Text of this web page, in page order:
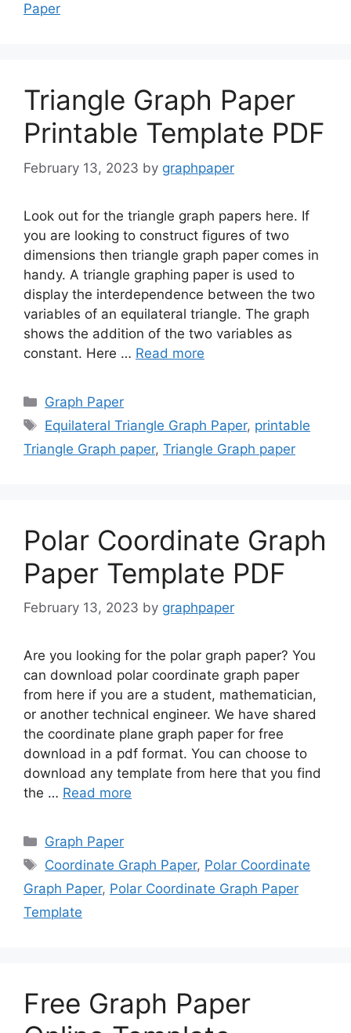
Paper
Triangle Graph Paper
Printable Template PDF
February 13, 2023 by graphpaper
Look out for the triangle graph papers here. If
you are looking to construct figures of two
dimensions then triangle graph paper comes in
handy. A triangle graphing paper is used to
display the interdependence between the two
variables of an equilateral triangle. The graph
shows the addition of the two variables as
constant. Here … Read more
Categories
Graph Paper
Tags
Equilateral Triangle Graph Paper, printable
Triangle Graph paper, Triangle Graph paper
Polar Coordinate Graph
Paper Template PDF
February 13, 2023 by graphpaper
Are you looking for the polar graph paper? You
can download polar coordinate graph paper
from here if you are a student, mathematician,
or another technical engineer. We have shared
the coordinate plane graph paper for free
download in a pdf format. You can choose to
download any template from here that you find
the … Read more
Categories
Graph Paper
Tags
Coordinate Graph Paper, Polar Coordinate
Graph Paper, Polar Coordinate Graph Paper
Template
Free Graph Paper